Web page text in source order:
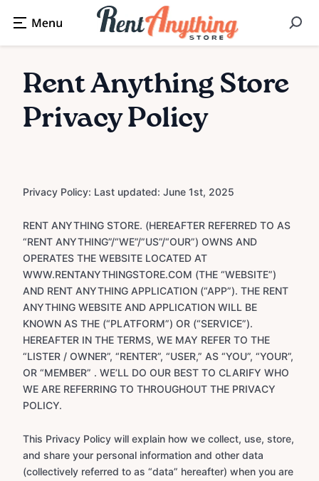
Rent Anything Store
Privacy Policy
Privacy Policy: Last updated: June 1st, 2025
RENT ANYTHING STORE. (HEREAFTER REFERRED TO AS
“RENT ANYTHING”/“WE”/”US”/“OUR”) OWNS AND
OPERATES THE WEBSITE LOCATED AT
WWW.RENTANYTHINGSTORE.COM (THE “WEBSITE”)
AND RENT ANYTHING APPLICATION (“APP”). THE RENT
ANYTHING WEBSITE AND APPLICATION WILL BE
KNOWN AS THE (“PLATFORM”) OR (“SERVICE”).
HEREAFTER IN THE TERMS, WE MAY REFER TO THE
“LISTER / OWNER”, “RENTER”, “USER,” AS “YOU”, “YOUR”,
OR “MEMBER” . WE’LL DO OUR BEST TO CLARIFY WHO
WE ARE REFERRING TO THROUGHOUT THE PRIVACY
POLICY.
This Privacy Policy will explain how we collect, use, store,
and share your personal information and other data
(collectively referred to as “data” hereafter) when you are